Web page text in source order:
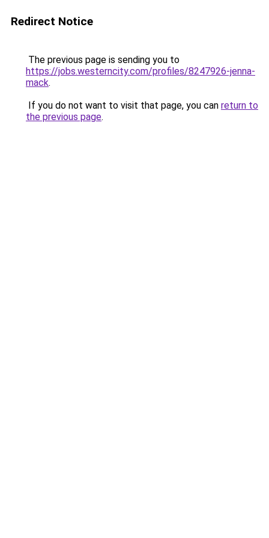
Redirect Notice
The previous page is sending you to
https://jobs.westerncity.com/profiles/8247926-jenna-
mack.
If you do not want to visit that page, you can return to
the previous page.